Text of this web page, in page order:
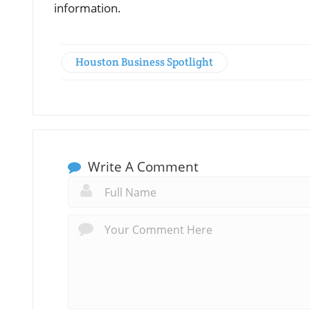
information.
Houston Business Spotlight
Write A Comment